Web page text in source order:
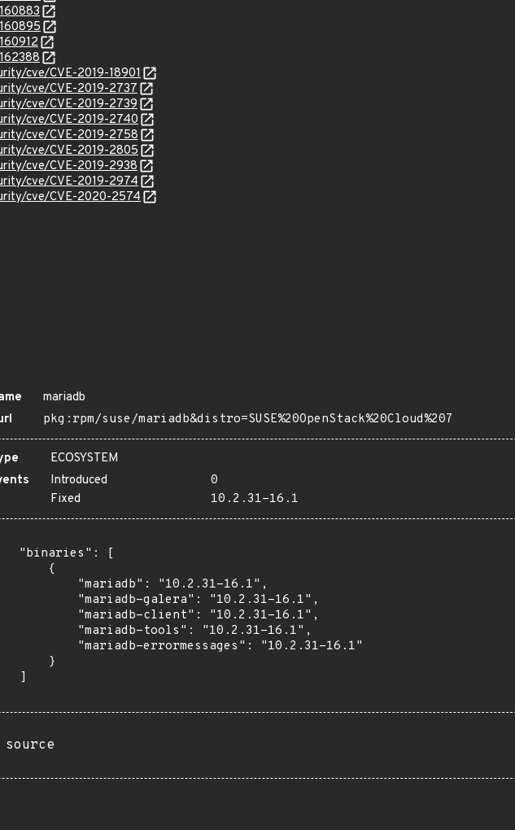
cve/CVE-2019-18901
cve/CVE-2019-2737
cve/CVE-2019-2739
cve/CVE-2019-2740
cve/CVE-2019-2758
cve/CVE-2019-2805
cve/CVE-2019-2938
cve/CVE-2019-2974
cve/CVE-2020-2574
mariadb
pkg:rpm/suse/mariadb&distro=SUSE%20OpenStack%20Cloud%207
ECOSYSTEM
Introduced
0
Fixed
10.2.31-16.1
"binaries": [
{
"mariadb": "10.2.31-16.1",
"mariadb-galera": "10.2.31-16.1",
"mariadb-client": "10.2.31-16.1",
"mariadb-tools": "10.2.31-16.1",
"mariadb-errormessages": "10.2.31-16.1"
}
]
source